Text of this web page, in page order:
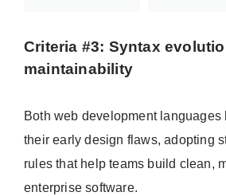
Criteria #3: Syntax
maintainability
Both web development languages
their early design flaws, adopting
rules that help teams build clean,
enterprise software.